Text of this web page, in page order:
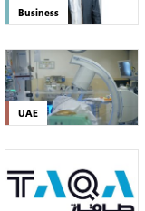
Business
UAE